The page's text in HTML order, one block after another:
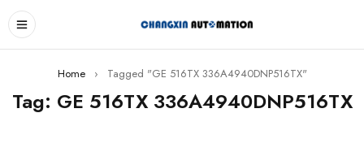
Home › Tagged "GE 516TX 336A4940DNP516TX"
Tag: GE 516TX 336A4940DNP516TX